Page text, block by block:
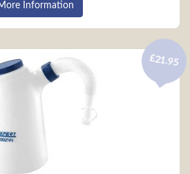
Information
£21.95